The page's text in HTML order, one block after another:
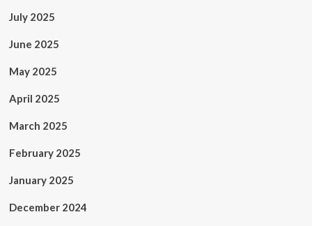
July 2025
June 2025
May 2025
April 2025
March 2025
February 2025
January 2025
December 2024